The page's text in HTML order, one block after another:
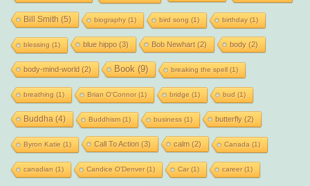
Bill Smith (5) biography(1) bird song (1) birthday(1)
blessing (1) blue hippo(3) Bob Newhart(2) body(2)
body-mind-world (2) Book (9) breaking the spell(1)
breathing (1) Brian O'Connor(1) bridge (1) bud (1)
Buddha (4) Buddhism(1) business (1) butterfly(2)
Byron Katie (1) Call To Action (3) calm (2) Canada (1)
canadian (1) Candice O'Denver(1) Car(1) career(1)